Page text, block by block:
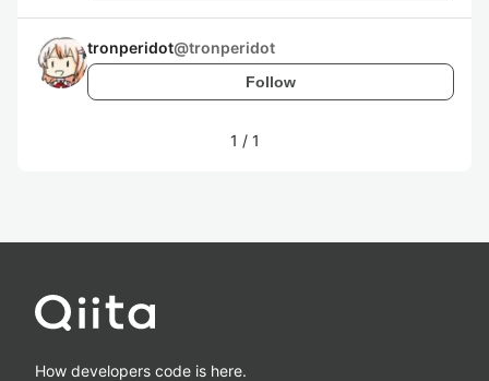
tronperidot@tronperidot
Follow
1 / 1
How developers code is here.